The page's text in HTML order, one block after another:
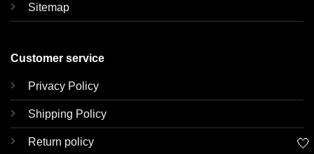
Sitemap
Customer service
Privacy Policy
Shipping Policy
Return policy 🤍